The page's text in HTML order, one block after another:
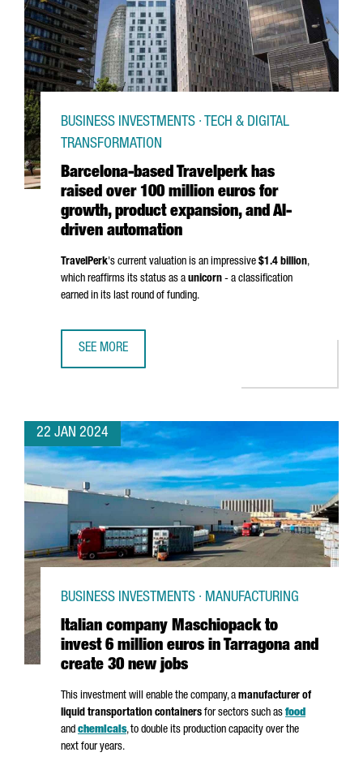
Barcelona-based Travelperk has
raised over 100 million euros for
growth, product expansion, and AI-
driven automation
BUSINESS INVESTMENTS · TECH & DIGITAL
TRANSFORMATION
TravelPerk's current valuation is an impressive $1.4 billion,
which reaffirms its status as a unicorn - a classification
earned in its last round of funding.
SEE MORE
22 JAN 2024
Italian company Maschiopack to
invest 6 million euros in Tarragona and
create 30 new jobs
BUSINESS INVESTMENTS · MANUFACTURING
This investment will enable the company, a manufacturer of
liquid transportation containers for sectors such as food
and chemicals, to double its production capacity over the
next four years.